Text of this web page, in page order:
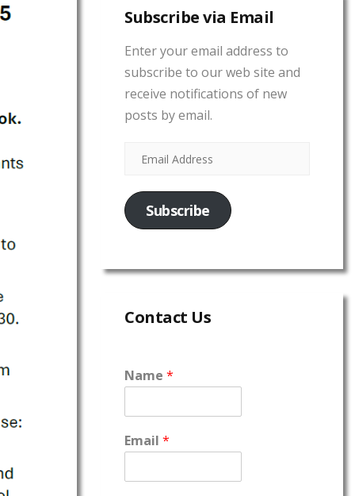
Subscribe via Email
Enter your email address to
subscribe to our web site and
receive notifications of new
posts by email.
Subscribe
Contact Us
Name *
Email *